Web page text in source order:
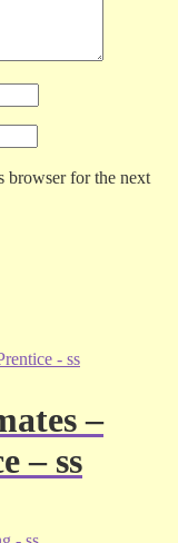
browser for the next
–
– ss